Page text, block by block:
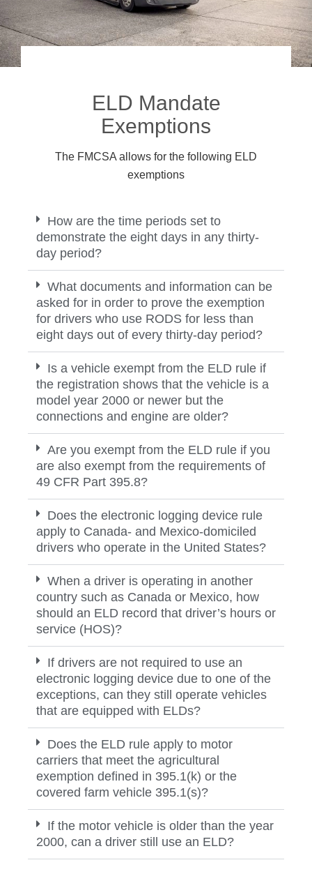
ELD Mandate
Exemptions
The FMCSA allows for the following ELD
exemptions
How are the time periods set to
demonstrate the eight days in any thirty-
day period?
What documents and information can be
asked for in order to prove the exemption
for drivers who use RODS for less than
eight days out of every thirty-day period?
Is a vehicle exempt from the ELD rule if
the registration shows that the vehicle is a
model year 2000 or newer but the
connections and engine are older?
Are you exempt from the ELD rule if you
are also exempt from the requirements of
49 CFR Part 395.8?
Does the electronic logging device rule
apply to Canada- and Mexico-domiciled
drivers who operate in the United States?
When a driver is operating in another
country such as Canada or Mexico, how
should an ELD record that driver’s hours or
service (HOS)?
If drivers are not required to use an
electronic logging device due to one of the
exceptions, can they still operate vehicles
that are equipped with ELDs?
Does the ELD rule apply to motor
carriers that meet the agricultural
exemption defined in 395.1(k) or the
covered farm vehicle 395.1(s)?
If the motor vehicle is older than the year
2000, can a driver still use an ELD?